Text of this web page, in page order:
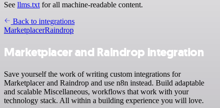
See llms.txt for all machine-readable content.
Back to integrations
MarketplacerRaindrop
Marketplacer and Raindrop integration
Save yourself the work of writing custom integrations for
Marketplacer and Raindrop and use n8n instead. Build adaptable
and scalable Miscellaneous, workflows that work with your
technology stack. All within a building experience you will love.